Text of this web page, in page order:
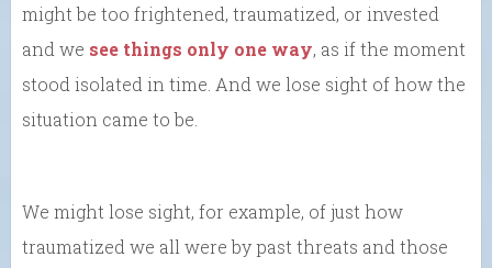
might be too frightened, traumatized, or invested
and we see things only one way, as if the moment
stood isolated in time. And we lose sight of how the
situation came to be.
We might lose sight, for example, of just how
traumatized we all were by past threats and those